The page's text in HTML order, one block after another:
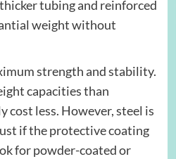
tubing and reinforced
weight without
strength and stability.
capacities than
cost less. However, steel is
if the protective coating
for powder-coated or